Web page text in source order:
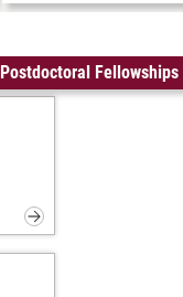
Postdoctoral Fellowships